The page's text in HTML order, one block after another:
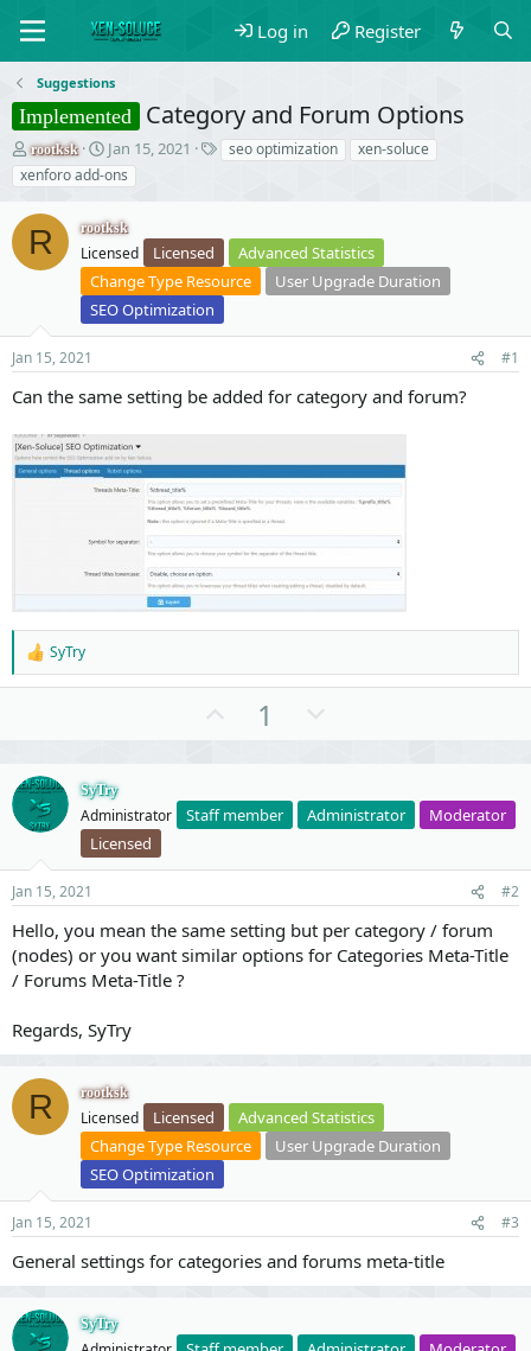
Log in Register
Suggestions
Implemented Category and Forum Options
T
h
r
e
a
d
s
t
r
rootksk
S
t
a
t
d
a
t
e
Jan 15, 2021
Tseo optimization
xen-soluce
xenforo add-ons
R rootksk
Licensed Licensed
Advanced Statistics
Change Type Resource
User Upgrade Duration
SEO Optimization
Jan 15, 2021 #1
Can the same setting be added for category and forum?
R
e
o
n
s
:
SyTry
o
t
1
n
v
t
e
SyTry
Administrator Staff member Administrator
Moderator
Licensed
Jan 15, 2021 #2
Hello, you mean the same setting but per category / forum
(nodes) or you want similar options for Categories Meta-Title
/ Forums Meta-Title ?
Regards, SyTry
R rootksk
Licensed Licensed
Advanced Statistics
Change Type Resource
User Upgrade Duration
SEO Optimization
Jan 15, 2021 #3
General settings for categories and forums meta-title
SyTry